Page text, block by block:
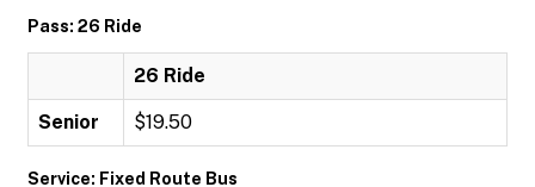
Pass: 26 Ride
26 Ride
Senior $19.50
Service: Fixed Route Bus